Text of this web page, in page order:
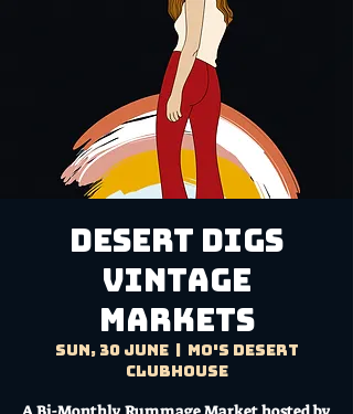
DESERT DIGS
VINTAGE
MARKETS
Sun, 30 June
  |
Mo's Desert
Clubhouse